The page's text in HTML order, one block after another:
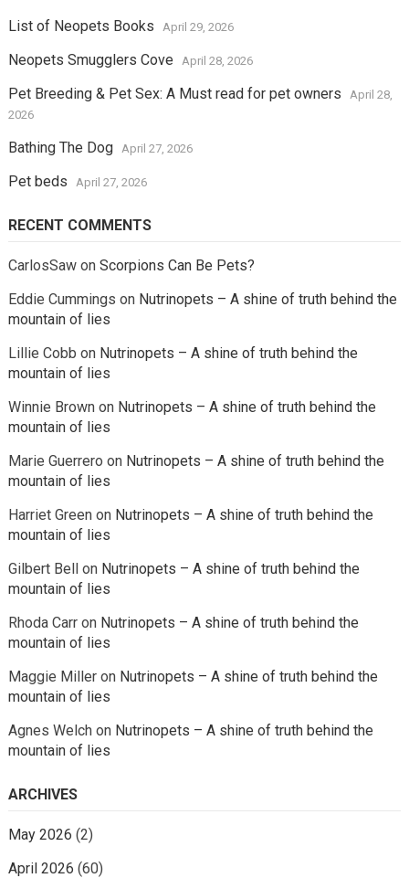
List of Neopets Books
April 29, 2026
Neopets Smugglers Cove April 28, 2026
Pet Breeding & Pet Sex: A Must read for pet owners
April 28,
2026
Bathing The Dog April 27, 2026
Pet beds April 27, 2026
RECENT COMMENTS
CarlosSawon Scorpions Can Be Pets?
Eddie Cummings on Nutrinopets – A shine of truth behind the
mountain of lies
Lillie Cobb on Nutrinopets – A shine of truth behind the
mountain of lies
Winnie Brownon Nutrinopets – A shine of truth behind the
mountain of lies
Marie Guerrero on Nutrinopets – A shine of truth behind the
mountain of lies
Harriet Greenon Nutrinopets – A shine of truth behind the
mountain of lies
Gilbert Bellon Nutrinopets – A shine of truth behind the
mountain of lies
Rhoda Carron Nutrinopets – A shine of truth behind the
mountain of lies
Maggie Milleron Nutrinopets – A shine of truth behind the
mountain of lies
Agnes Welchon Nutrinopets – A shine of truth behind the
mountain of lies
ARCHIVES
May 2026 (2)
April 2026 (60)